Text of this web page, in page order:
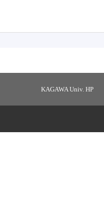
KAGAWA Univ. HP